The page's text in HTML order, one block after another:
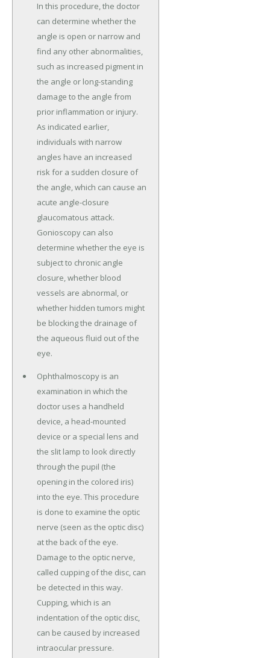
In this procedure, the doctor
can determine whether the
angle is open or narrow and
find any other abnormalities,
such as increased pigment in
the angle or long-standing
damage to the angle from
prior inflammation or injury.
As indicated earlier,
individuals with narrow
angles have an increased
risk for a sudden closure of
the angle, which can cause an
acute angle-closure
glaucomatous attack.
Gonioscopy can also
determine whether the eye is
subject to chronic angle
closure, whether blood
vessels are abnormal, or
whether hidden tumors might
be blocking the drainage of
the aqueous fluid out of the
eye.
Ophthalmoscopy is an
examination in which the
doctor uses a handheld
device, a head-mounted
device or a special lens and
the slit lamp to look directly
through the pupil (the
opening in the colored iris)
into the eye. This procedure
is done to examine the optic
nerve (seen as the optic disc)
at the back of the eye.
Damage to the optic nerve,
called cupping of the disc, can
be detected in this way.
Cupping, which is an
indentation of the optic disc,
can be caused by increased
intraocular pressure.